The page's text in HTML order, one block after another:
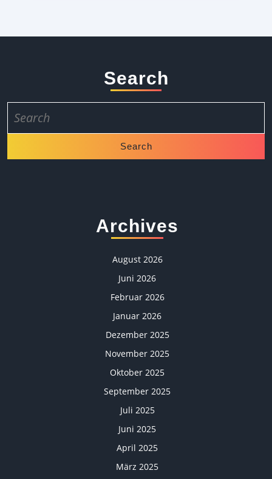
Search
for:
Archives
August 2026
Juni 2026
Februar 2026
Januar 2026
Dezember 2025
November 2025
Oktober 2025
September 2025
Juli 2025
Juni 2025
April 2025
März 2025